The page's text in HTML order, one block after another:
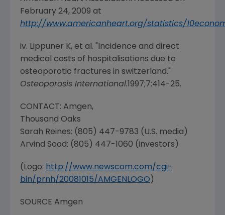
February 24, 2009 at
http://www.americanheart.org/statistics/
iv. Lippuner K, et al. "Incidence and direct
medical costs of hospitalisations due to
osteoporotic fractures in switzerland."
Osteoporosis International. 1997;7:414-25.
CONTACT: Amgen,
Thousand Oaks
Sarah Reines: (805) 447-9783 (U.S. media)
Arvind Sood: (805) 447-1060 (investors)
(Logo: http://www.newscom.com/cgi-
bin/prnh/20081015/AMGENLOGO )
SOURCE Amgen